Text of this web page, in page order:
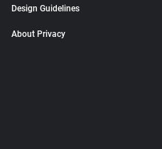
Design Guidelines
About Privacy